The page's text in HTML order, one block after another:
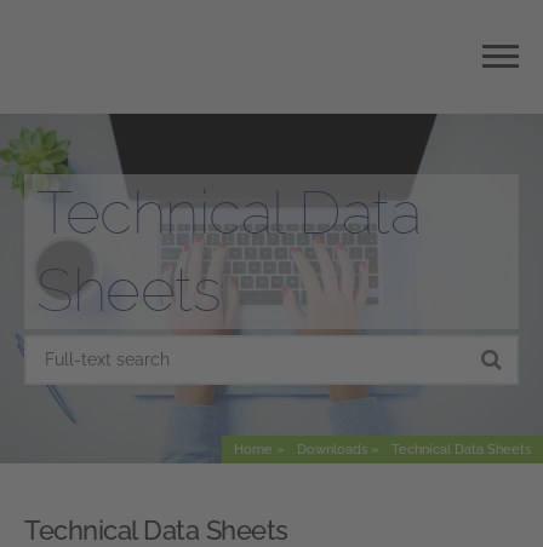
Technical Data
Sheets
Home Downloads Technical Data Sheets
Technical Data Sheets